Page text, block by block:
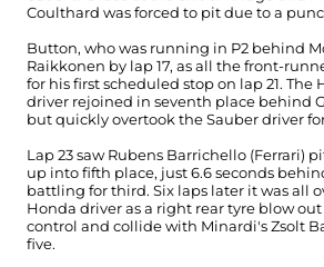
Coulthard was forced to pit due to a
Button, who was running in P2 behind
Raikkonen by lap 17, as all the front-
for his first scheduled stop on lap 21. The
driver rejoined in seventh place behind
but quickly overtook the Sauber driver
Lap 23 saw Rubens Barrichello (Ferrari)
up into fifth place, just 6.6 seconds
battling for third. Six laps later it was all
Honda driver as a right rear tyre blow
control and collide with Minardi's Zsolt
five.